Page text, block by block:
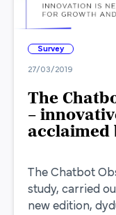
Survey
27/03/2019
The
–
acclaimed
The Chatbot
study, carried
new edition,